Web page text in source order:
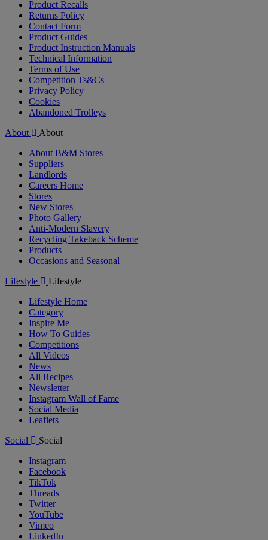
Product Recalls
Returns Policy
Contact Form
Product Guides
Product Instruction Manuals
Technical Information
Terms of Use
Competition Ts&Cs
Privacy Policy
Cookies
Abandoned Trolleys
About
About
About B&M Stores
Suppliers
Landlords
Careers Home
Stores
New Stores
Photo Gallery
Anti-Modern Slavery
Recycling Takeback Scheme
Products
Occasions and Seasonal
Lifestyle
Lifestyle
Lifestyle Home
Category
Inspire Me
How To Guides
Competitions
All Videos
News
All Recipes
Newsletter
Instagram Wall of Fame
Social Media
Leaflets
Social
Social
Instagram
Facebook
TikTok
Threads
Twitter
YouTube
Vimeo
LinkedIn